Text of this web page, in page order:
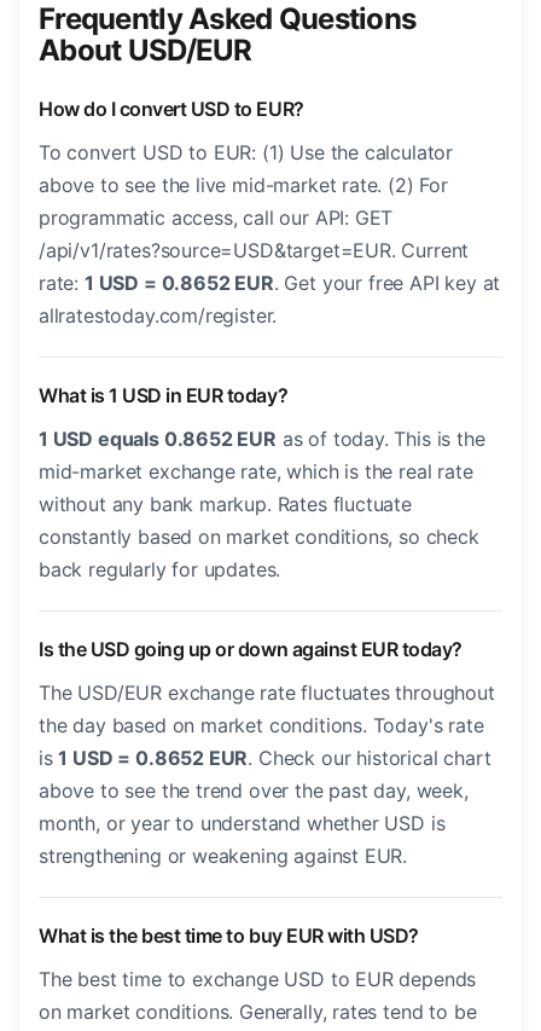
Frequently Asked Questions
About USD/EUR
How do I convert USD to EUR?
To convert USD to EUR: (1) Use the calculator
above to see the live mid-market rate. (2) For
programmatic access, call our API: GET
/api/v1/rates?source=USD&target=EUR. Current
rate: 1 USD = 0.8652 EUR. Get your free API key at
allratestoday.com/register.
What is 1 USD in EUR today?
1 USD equals 0.8652 EUR as of today. This is the
mid-market exchange rate, which is the real rate
without any bank markup. Rates fluctuate
constantly based on market conditions, so check
back regularly for updates.
Is the USD going up or down against EUR today?
The USD/EUR exchange rate fluctuates throughout
the day based on market conditions. Today's rate
is1 USD = 0.8652 EUR. Check our historical chart
above to see the trend over the past day, week,
month, or year to understand whether USD is
strengthening or weakening against EUR.
What is the best time to buy EUR with USD?
The best time to exchange USD to EUR depends
on market conditions. Generally, rates tend to be